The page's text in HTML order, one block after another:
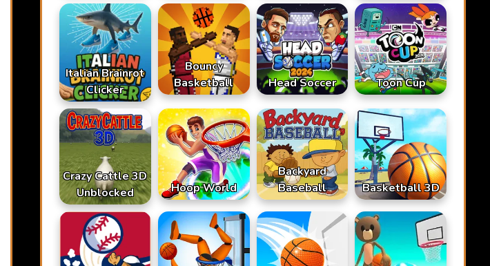
Italian Brainrot
Clicker
Bouncy
Basketball
Head Soccer Toon Cup
Crazy Cattle 3D
Unblocked
Hoop World
Backyard
Baseball
Basketball 3D